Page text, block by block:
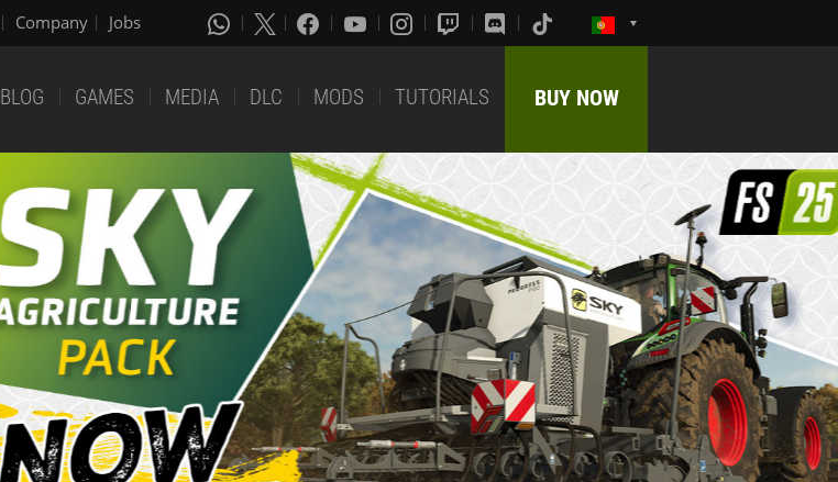
Company Jobs
BLOG GAMES MEDIA DLC MODS TUTORIALS BUY NOW